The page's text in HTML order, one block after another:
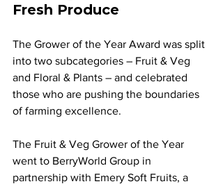
Fresh Produce
The Grower of the Year Award was split
into two subcategories – Fruit & Veg
and Floral & Plants – and celebrated
those who are pushing the boundaries
of farming excellence.
The Fruit & Veg Grower of the Year
went to BerryWorld Group in
partnership with Emery Soft Fruits, a